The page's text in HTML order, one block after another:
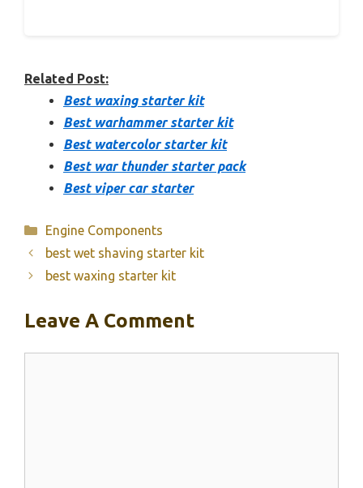
Related Post:
Best waxing starter kit
Best warhammer starter kit
Best watercolor starter kit
Best war thunder starter pack
Best viper car starter
Categories
Engine Components
best wet shaving starter kit
best waxing starter kit
Leave A Comment